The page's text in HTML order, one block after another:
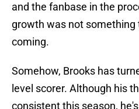
and the fanbase in the
growth was not something
coming.
Somehow, Brooks has
level scorer. Although his
consistent this season,